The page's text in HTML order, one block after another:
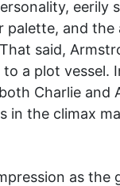
palette, and
said,
a plot
Charlie and
in the climax
as